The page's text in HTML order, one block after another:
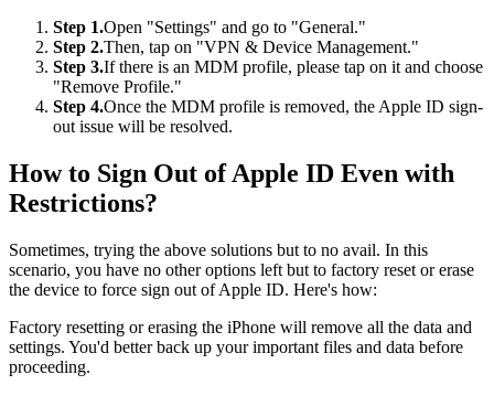
Step 1.Open "Settings" and go to "General."
Step 2.Then, tap on "VPN & Device Management."
Step 3.If there is an MDM profile, please tap on it and choose
"Remove Profile."
Step 4.Once the MDM profile is removed, the Apple ID sign-
out issue will be resolved.
How to Sign Out of Apple ID Even with
Restrictions?
Sometimes, trying the above solutions but to no avail. In this
scenario, you have no other options left but to factory reset or erase
the device to force sign out of Apple ID. Here's how:
Factory resetting or erasing the iPhone will remove all the data and
settings. You'd better back up your important files and data before
proceeding.